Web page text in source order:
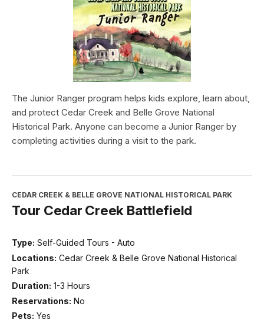
The Junior Ranger program helps kids explore, learn about,
and protect Cedar Creek and Belle Grove National
Historical Park. Anyone can become a Junior Ranger by
completing activities during a visit to the park.
CEDAR CREEK & BELLE GROVE NATIONAL HISTORICAL PARK
Tour Cedar Creek Battlefield
Type: Self-Guided Tours - Auto
Locations: Cedar Creek & Belle Grove National Historical
Park
Duration: 1-3 Hours
Reservations: No
Pets: Yes